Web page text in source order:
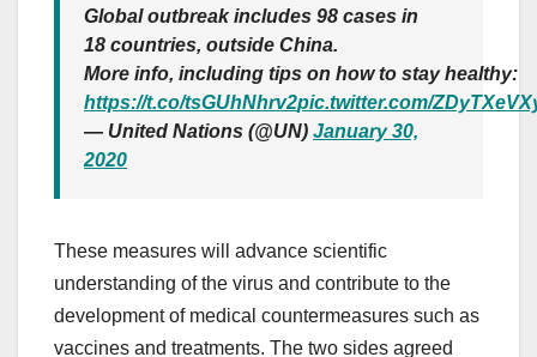
Global outbreak includes 98 cases in
18 countries, outside China.
More info, including tips on how to stay healthy:
https://t.co/tsGUhNhrv2pic.twitter.com/
— United Nations (@UN) January 30,
2020
These measures will advance scientific
understanding of the virus and contribute to the
development of medical countermeasures such as
vaccines and treatments. The two sides agreed